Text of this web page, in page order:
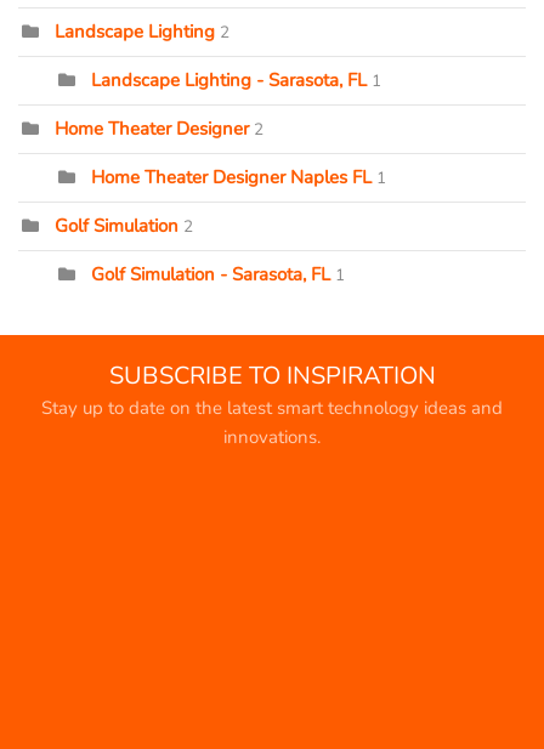
Landscape Lighting 2
Landscape Lighting - Sarasota, FL 1
Home Theater Designer 2
Home Theater Designer Naples FL 1
Golf Simulation 2
Golf Simulation - Sarasota, FL 1
SUBSCRIBE TO INSPIRATION
Stay up to date on the latest smart technology ideas and
innovations.